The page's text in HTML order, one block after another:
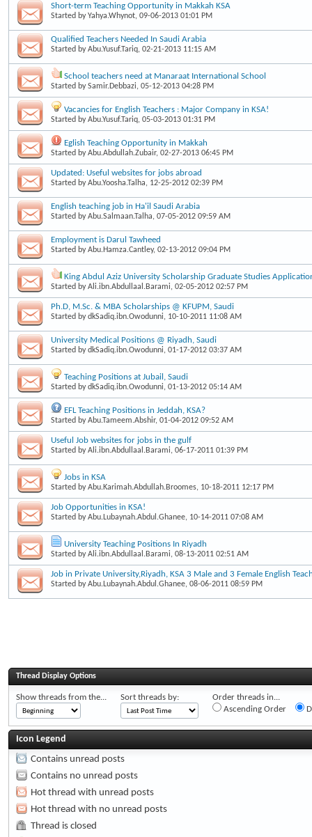
Short-term Teaching Opportunity in Makkah KSA
Started byYahya.Whynot, 09-06-2013 01:01 PM
Qualified Teachers Needed In Saudi Arabia
Started byAbu.Yusuf.Tariq, 02-21-2013 11:15 AM
School teachers need at Manaraat International School
Started bySamir.Debbazi, 05-12-2013 04:28 PM
Vacancies for English Teachers : Major Company in KSA!
Started byAbu.Yusuf.Tariq, 05-03-2013 01:31 PM
Eglish Teaching Opportunity in Makkah
Started byAbu.Abdullah.Zubair, 02-27-2013 06:45 PM
Updated: Useful websites for jobs abroad
Started byAbu.Yoosha.Talha, 12-25-2012 02:39 PM
English teaching job in Ha'il Saudi Arabia
Started byAbu.Salmaan.Talha, 07-05-2012 09:59 AM
Employment is Darul Tawheed
Started byAbu.Hamza.Cantley, 02-13-2012 09:04 PM
King Abdul Aziz University Scholarship Graduate Studies
Started byAli.ibn.Abdullaal.Barami, 02-05-2012 02:57 PM
Ph.D, M.Sc. & MBA Scholarships @ KFUPM, Saudi
Started bydkSadiq.ibn.Owodunni, 10-10-2011 11:08 AM
University Medical Positions @ Riyadh, Saudi
Started bydkSadiq.ibn.Owodunni, 01-17-2012 03:37 AM
Teaching Positions at Jubail, Saudi
Started bydkSadiq.ibn.Owodunni, 01-13-2012 05:14 AM
EFL Teaching Positions in Jeddah, KSA?
Started byAbu.Tameem.Abshir, 01-04-2012 09:52 AM
Useful Job websites for jobs in the gulf
Started byAli.ibn.Abdullaal.Barami, 06-17-2011 01:39 PM
Jobs in KSA
Started byAbu.Karimah.Abdullah.Broomes, 10-18-2011 12:17 PM
Job Opportunities in KSA!
Started byAbu.Lubaynah.Abdul.Ghanee, 10-14-2011 07:08 AM
University Teaching Positions In Riyadh
Started byAli.ibn.Abdullaal.Barami, 08-13-2011 02:51 AM
Job in Private University,Riyadh, KSA 3 Male and 3 Female English
Started byAbu.Lubaynah.Abdul.Ghanee, 08-06-2011 08:59 PM
Thread Display Options
Show threads from the... Sort threads by:
Order threads in...
Ascending Order
Icon Legend
Contains unread posts
Contains no unread posts
Hot thread with unread posts
Hot thread with no unread posts
Thread is closed